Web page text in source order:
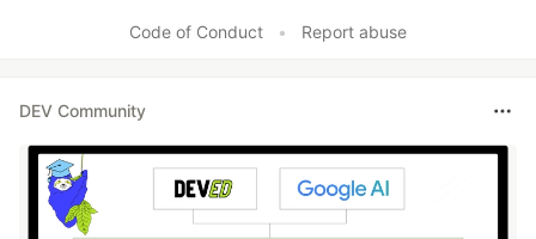
Code of Conduct
• Report abuse
DEV Community